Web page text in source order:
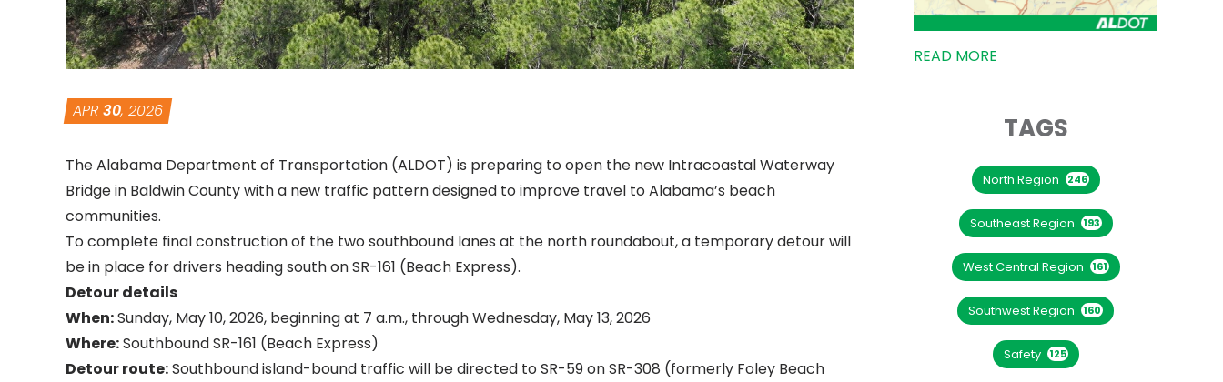
APR 30, 2026
The Alabama Department of Transportation (ALDOT) is preparing to open the new Intracoastal Waterway
Bridge in Baldwin County with a new traffic pattern designed to improve travel to Alabama’s beach
communities.
To complete final construction of the two southbound lanes at the north roundabout, a temporary detour will
be in place for drivers heading south on SR-161 (Beach Express).
Detour details
When:Sunday, May 10, 2026, beginning at 7 a.m., through Wednesday, May 13, 2026
Where:Southbound SR-161 (Beach Express)
Detour route:Southbound island-bound traffic will be directed to SR-59 on SR-308 (formerly Foley Beach
READ MORE
TAGS
North Region 246
Southeast Region 193
West Central Region 161
Southwest Region 160
Safety 125